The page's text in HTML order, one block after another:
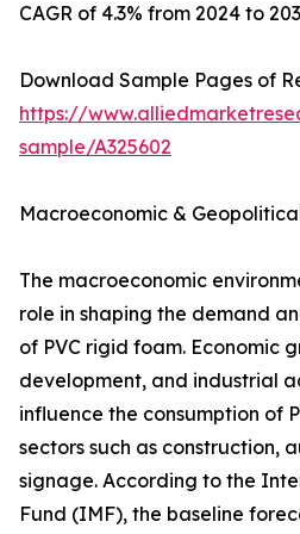
CAGR of 4.3% from 2024 to
Download Sample Pages of
https://
sample/A325602
Macroeconomic &
The macroeconomic
role in shaping the demand
of PVC rigid foam. Economic
development, and industrial
influence the consumption of
sectors such as construction,
signage. According to the
Fund (IMF), the baseline